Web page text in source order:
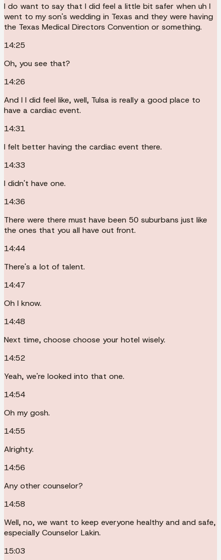
I do want to say that I did feel a little bit safer when uh I
went to my son's wedding in Texas and they were having
the Texas Medical Directors Convention or something.
14:25
Oh, you see that?
14:26
And I I did feel like, well, Tulsa is really a good place to
have a cardiac event.
14:31
I felt better having the cardiac event there.
14:33
I didn't have one.
14:36
There were there must have been 50 suburbans just like
the ones that you all have out front.
14:44
There's a lot of talent.
14:47
Oh I know.
14:48
Next time, choose choose your hotel wisely.
14:52
Yeah, we're looked into that one.
14:54
Oh my gosh.
14:55
Alrighty.
14:56
Any other counselor?
14:58
Well, no, we want to keep everyone healthy and and safe,
especially Counselor Lakin.
15:03